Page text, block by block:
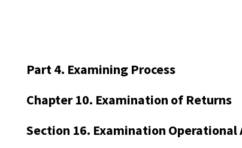
Part 4. Examining Process
Chapter 10. Examination of Returns
Section 16. Examination